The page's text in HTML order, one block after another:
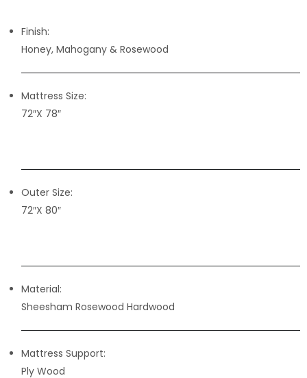
Finish:
Honey, Mahogany & Rosewood
Mattress Size:
72″X 78″
Outer Size:
72″X 80″
Material:
Sheesham Rosewood Hardwood
Mattress Support:
Ply Wood